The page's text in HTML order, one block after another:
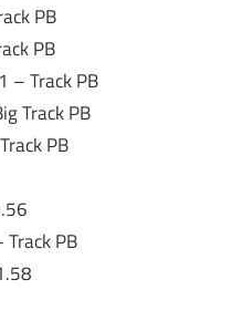
PB
PB
– Track PB
Track PB
PB
PB